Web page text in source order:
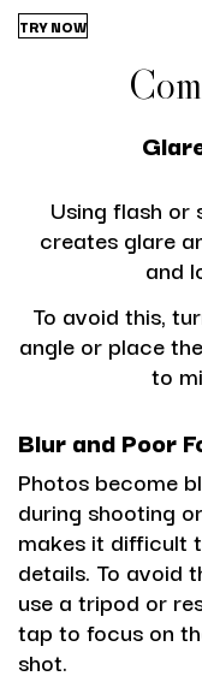
TRY NOW
Using flash or
creates glare
and
To avoid this,
angle or place
to
Blur and Poor
Photos become
during shooting
makes it difficult
details. To avoid
use a tripod or
tap to focus on
shot.